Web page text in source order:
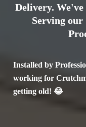
Delivery. We've
Serving
Installed by
working for
getting old! 😂